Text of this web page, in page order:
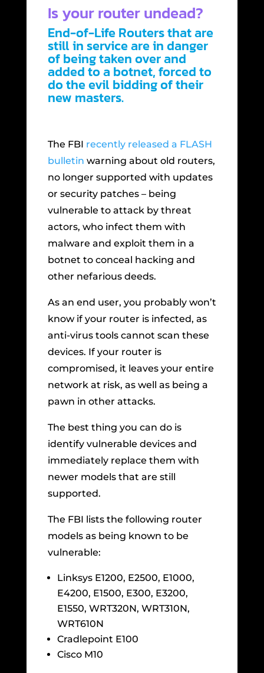
Is your router undead?
End-of-Life Routers that are
still in service are in danger
of being taken over and
added to a botnet, forced to
do the evil bidding of their
new masters.
The FBI recently released a FLASH
bulletin warning about old routers,
no longer supported with updates
or security patches – being
vulnerable to attack by threat
actors, who infect them with
malware and exploit them in a
botnet to conceal hacking and
other nefarious deeds.
As an end user, you probably won’t
know if your router is infected, as
anti-virus tools cannot scan these
devices. If your router is
compromised, it leaves your entire
network at risk, as well as being a
pawn in other attacks.
The best thing you can do is
identify vulnerable devices and
immediately replace them with
newer models that are still
supported.
The FBI lists the following router
models as being known to be
vulnerable:
Linksys E1200, E2500, E1000,
E4200, E1500, E300, E3200,
E1550, WRT320N, WRT310N,
WRT610N
Cradlepoint E100
Cisco M10